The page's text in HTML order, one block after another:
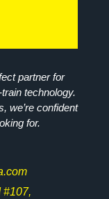
partner for
technology.
we’re confident
for.
#107,